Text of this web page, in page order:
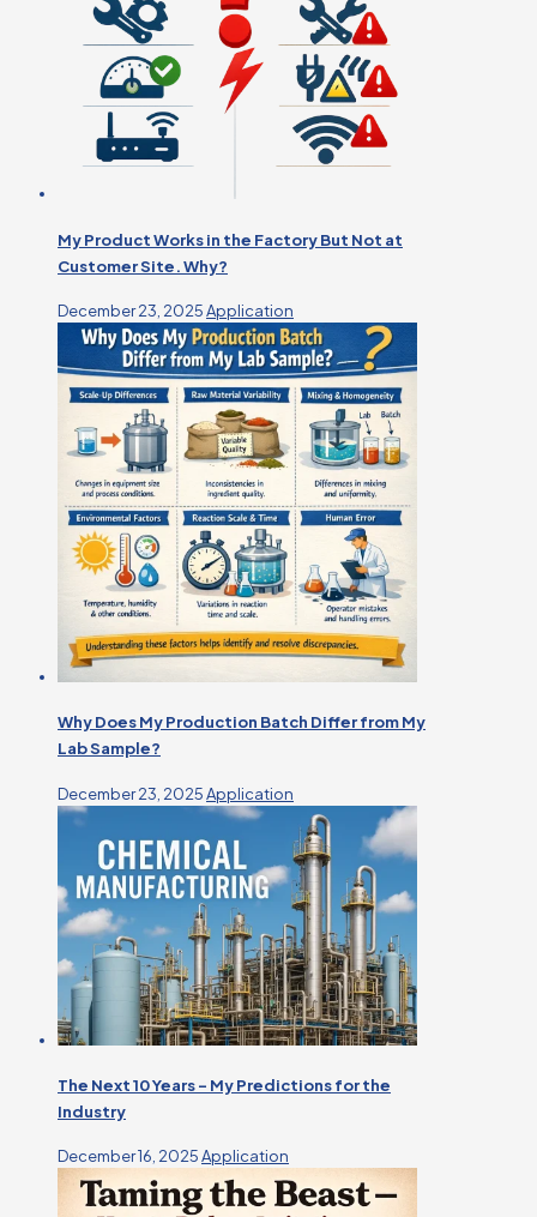
My Product Works in the Factory But Not at
Customer Site. Why?
December 23, 2025Application
Why Does My Production Batch Differ from My
Lab Sample?
December 23, 2025Application
The Next 10 Years – My Predictions for the
Industry
December 16, 2025Application